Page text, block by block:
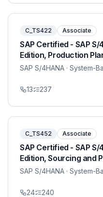
C_TS422 Associate
SAP Certified - SAP
Edition, Production
SAP S/4HANA · System-
13 237
C_TS452 Associate
SAP Certified - SAP
Edition, Sourcing and
SAP S/4HANA · System-
24 240